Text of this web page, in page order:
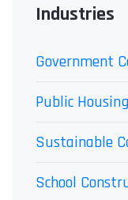
Industries
Government
Public
Sustainable
School